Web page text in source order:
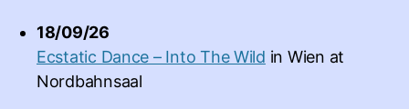
18/09/26
Ecstatic Dance – Into The Wild in Wien at
Nordbahnsaal